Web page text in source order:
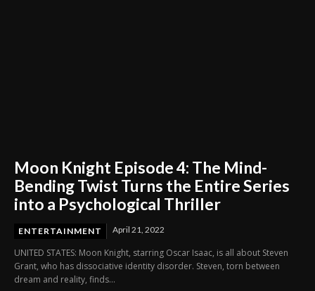
Moon Knight Episode 4: The Mind-
Bending Twist Turns the Entire Series
into a Psychological Thriller
ENTERTAINMENT April 21, 2022
UNITED STATES: Moon Knight, starring Oscar Isaac, is all about Steven
Grant, who has dissociative identity disorder. Steven, torn between
dream and reality, finds...